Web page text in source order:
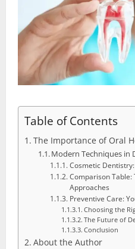
Table of Contents
The Importance of Oral
Modern Techniques in
Cosmetic
Comparison
Approaches
Preventive Care:
Choosing the
The Future of
Conclusion
About the Author